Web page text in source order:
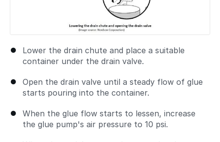
Lower the drain chute and place a suitable
container under the drain valve.
Open the drain valve until a steady flow of glue
starts pouring into the container.
When the glue flow starts to lessen, increase
the glue pump's air pressure to 10 psi.